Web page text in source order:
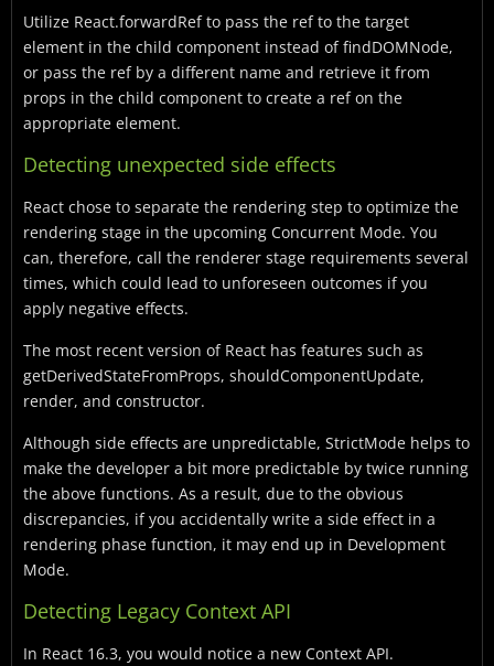
Utilize React.forwardRef to pass the ref to the target
element in the child component instead of findDOMNode,
or pass the ref by a different name and retrieve it from
props in the child component to create a ref on the
appropriate element.
Detecting unexpected side effects
React chose to separate the rendering step to optimize the
rendering stage in the upcoming Concurrent Mode. You
can, therefore, call the renderer stage requirements several
times, which could lead to unforeseen outcomes if you
apply negative effects.
The most recent version of React has features such as
getDerivedStateFromProps, shouldComponentUpdate,
render, and constructor.
Although side effects are unpredictable, StrictMode helps to
make the developer a bit more predictable by twice running
the above functions. As a result, due to the obvious
discrepancies, if you accidentally write a side effect in a
rendering phase function, it may end up in Development
Mode.
Detecting Legacy Context API
In React 16.3, you would notice a new Context API.